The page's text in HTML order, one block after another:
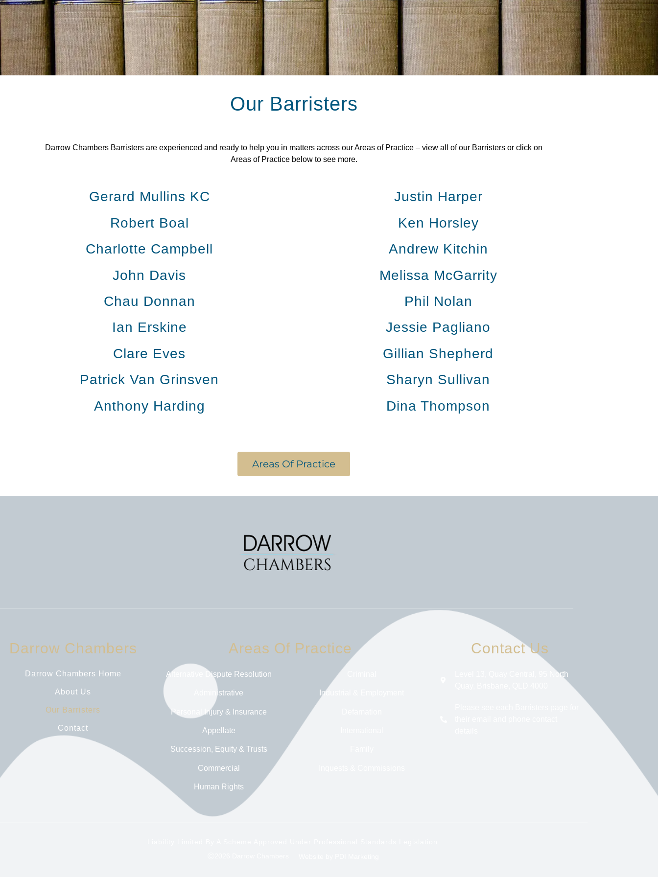
Our Barristers
Darrow Chambers Barristers are experienced and ready to help you in matters across our Areas of Practice – view all of our Barristers or click on
Areas of Practice below to see more.
Gerard Mullins KC
Robert Boal
Charlotte Campbell
John Davis
Chau Donnan
Ian Erskine
Clare Eves
Patrick Van Grinsven
Anthony Harding
Justin Harper
Ken Horsley
Andrew Kitchin
Melissa McGarrity
Phil Nolan
Jessie Pagliano
Gillian Shepherd
Sharyn Sullivan
Dina Thompson
Areas Of Practice
Darrow Chambers
Darrow Chambers Home
About Us
Our Barristers
Contact
Areas Of Practice
Alternative Dispute Resolution
Administrative
Personal Injury & Insurance
Appellate
Succession, Equity & Trusts
Commercial
Human Rights
Industrial & Employment
Contact Us
Level 13, Quay Central, 95 North